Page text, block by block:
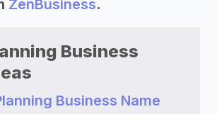
ZenBusiness.
Business
Business Name